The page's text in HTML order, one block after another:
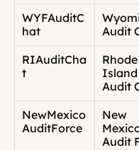
WYFAuditC
hat
Audit
RIAuditCha
t
Rhode
Island
Audit
NewMexico
AuditForce
New
Audit